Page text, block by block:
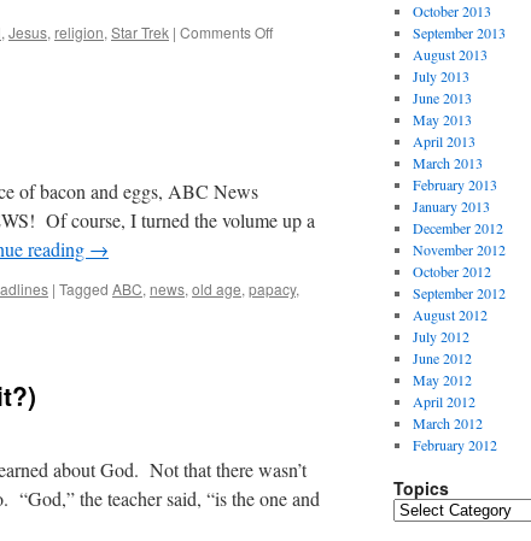
, Jesus, religion, Star Trek | Comments Offon
of bacon and eggs, ABC News
Of course, I turned the volume up a
reading →
| Tagged ABC, news, old age, papacy,
about God. Not that there wasn’t
“God,” the teacher said, “is the one and
October 2013
September 2013
August 2013
July 2013
June 2013
May 2013
April 2013
March 2013
February 2013
January 2013
December 2012
November 2012
October 2012
September 2012
August 2012
July 2012
June 2012
May 2012
April 2012
March 2012
February 2012
Topics
Topics